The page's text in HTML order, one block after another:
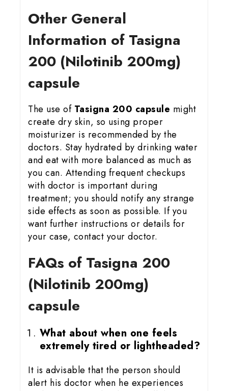
Other General
Information of Tasigna
200 (Nilotinib 200mg)
capsule
The use of Tasigna 200 capsule might
create dry skin, so using proper
moisturizer is recommended by the
doctors. Stay hydrated by drinking water
and eat with more balanced as much as
you can. Attending frequent checkups
with doctor is important during
treatment; you should notify any strange
side effects as soon as possible. If you
want further instructions or details for
your case, contact your doctor.
FAQs of Tasigna 200
(Nilotinib 200mg)
capsule
What about when one feels
extremely tired or lightheaded?
It is advisable that the person should
alert his doctor when he experiences